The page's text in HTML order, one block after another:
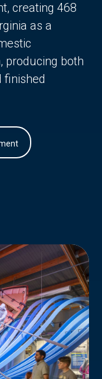
creating 468
as a
producing both
finished